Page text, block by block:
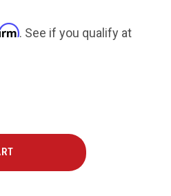
. See if you qualify at